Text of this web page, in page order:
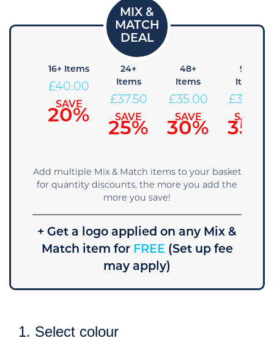
16+ Items
£40.00
SAVE
20%
24+
Items
£37.50
SAVE
25%
48+
Items
£35.00
SAVE
30%
96+
Items
£32.50
SAVE
35%
Add multiple Mix & Match items to your basket
for quantity discounts, the more you add the
more you save!
+ Get a logo applied on any Mix &
Match item forFREE (Set up fee
may apply)
1. Select colour